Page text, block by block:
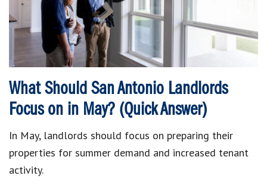
What Should San Antonio Landlords
Focus on in May? (Quick Answer)
In May, landlords should focus on preparing their
properties for summer demand and increased tenant
activity.